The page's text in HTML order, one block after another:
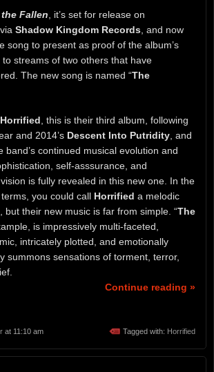
Fallen , it’s set for release on
via Shadow Kingdom Records , and now
song to present as proof of the album’s
to streams of two others that have
The new song is named “The
Horrified , this is their third album, following
and 2014’s Descent Into Putridity , and
band’s continued musical evolution and
self-asssurance, and
is fully revealed in this new one. In the
you could call Horrified a melodic
but their new music is far from simple. “The
is impressively multi-faceted,
intricately plotted, and emotionally
summons sensations of torment, terror,
Continue reading »
at 11:10 am Tagged with: Horrified